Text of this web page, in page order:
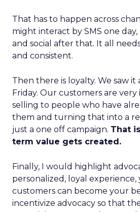
That has to happen across
might interact by SMS one
and social after that. It all
and consistent.
Then there is loyalty. We saw
Friday. Our customers are
selling to people who have
them and turning that into a
just a one off campaign. That
term value gets created.
Finally, I would highlight
personalized, loyal experience,
customers can become your
incentivize advocacy so that